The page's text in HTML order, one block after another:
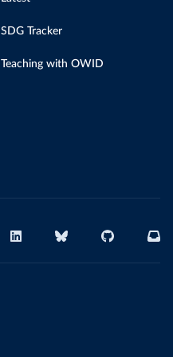
SDG Tracker
Teaching with OWID